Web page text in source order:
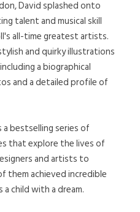
David splashed onto
talent and musical skill
all-time greatest artists.
and quirky illustrations
a biographical
and a detailed profile of
a bestselling series of
that explore the lives of
and artists to
them achieved incredible
child with a dream.